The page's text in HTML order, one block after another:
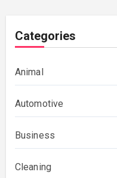
Categories
Animal
Automotive
Business
Cleaning